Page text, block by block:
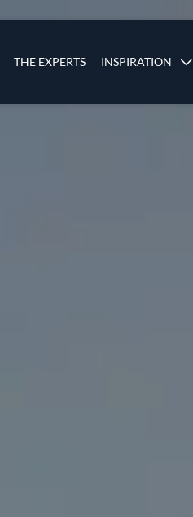
THE EXPERTS INSPIRATION